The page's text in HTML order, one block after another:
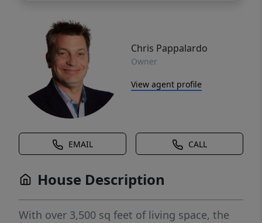
Chris Pappalardo
Owner
View agent profile
EMAIL CALL
House Description
With over 3,500 sq feet of living space, the